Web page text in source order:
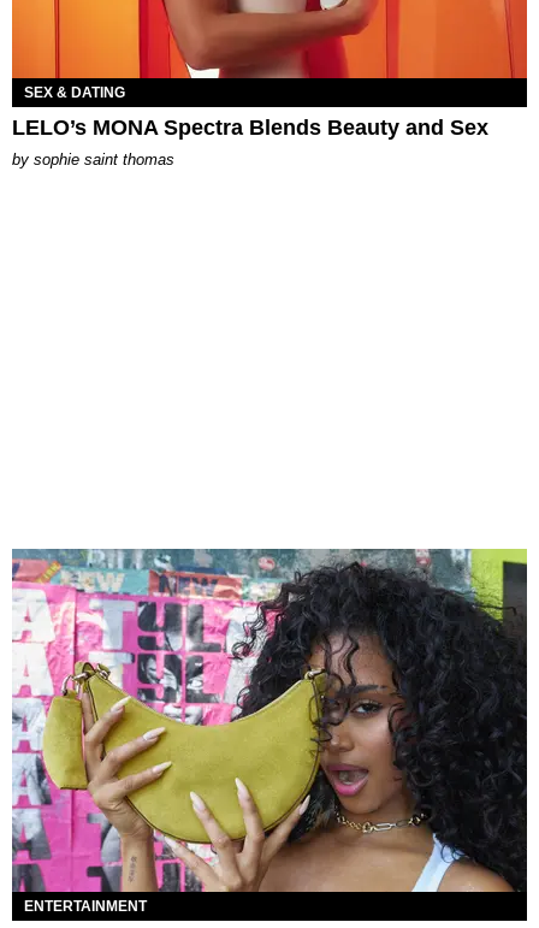
SEX & DATING
LELO’s MONA Spectra Blends Beauty and Sex
by sophie saint thomas
ENTERTAINMENT